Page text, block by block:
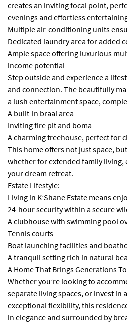
creates an inviting focal point,
evenings and effortless
Multiple air-conditioning units
Dedicated laundry area for added
Ample space offering luxurious
income potential
Step outside and experience a
and connection. The beautifully
a lush entertainment space,
A built-in braai area
Inviting fire pit and boma
A charming treehouse, perfect for
This home offers not just space,
whether for extended family
your dream retreat.
Estate Lifestyle:
Living in K’Shane Estate means
24-hour security within a secure
A clubhouse with swimming pool
Tennis courts
Boat launching facilities and
A tranquil setting rich in natural
A Home That Brings Generations
Whether you’re looking to
separate living spaces, or invest in
exceptional flexibility, this
in elegance and surrounded by